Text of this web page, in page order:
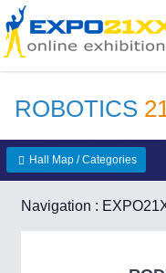
ROBOTICS
Hall Map / Categories
Navigation :